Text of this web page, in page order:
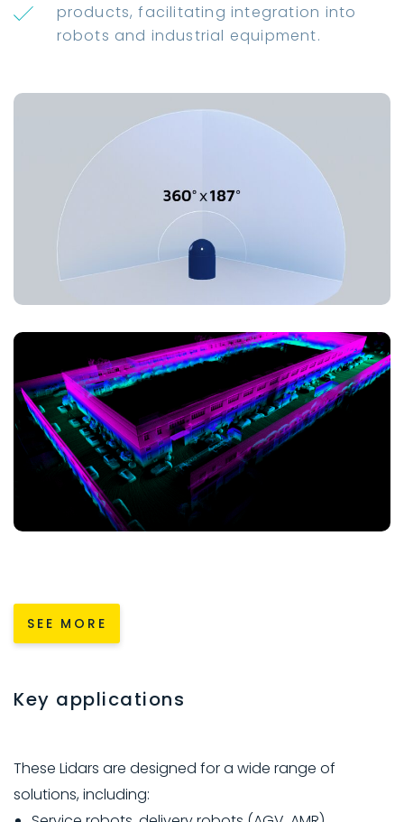
products, facilitating integration into
robots and industrial equipment.
SEE MORE
Key applications
These Lidars are designed for a wide range of
solutions, including: